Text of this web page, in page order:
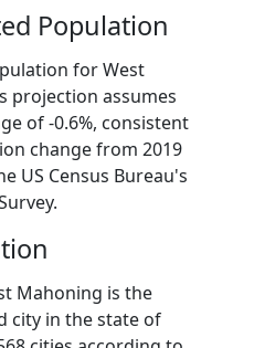
Population
for West
projection assumes
of -0.6%, consistent
change from 2019
US Census Bureau's
Mahoning is the
city in the state of